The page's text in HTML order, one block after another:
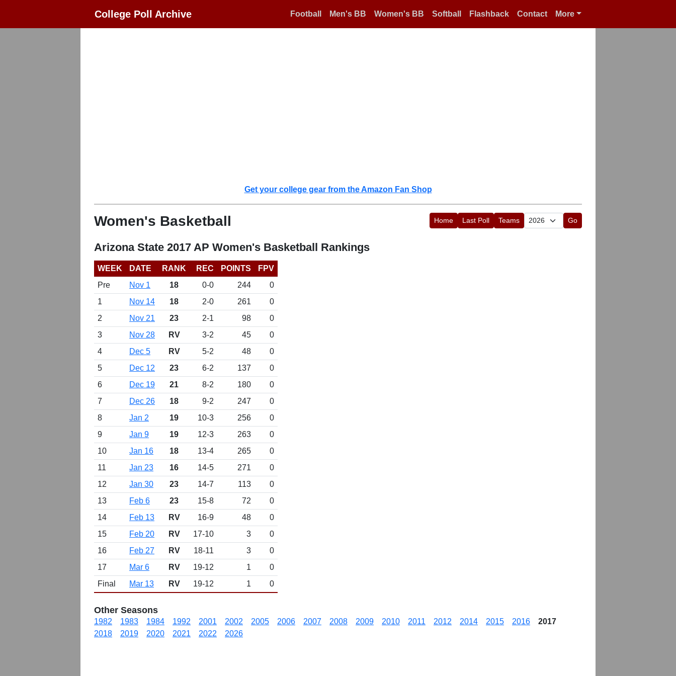
College Poll Archive Football Men's BB Women's BB Softball Flashback Contact More
Get your college gear from the Amazon Fan Shop
Women's Basketball Home Last Poll Teams Go
Arizona State 2017 AP Women's Basketball Rankings
WEEK DATE RANK REC POINTS
FPV
Pre
Nov 1 18 0-0 244
0
1
Nov 14 18 2-0 261
0
2
Nov 21 23 2-1 98
0
3
Nov 28 RV 3-2 45
0
4
Dec 5 RV 5-2 48
0
5
Dec 12 23 6-2 137
0
6
Dec 19 21 8-2 180
0
7
Dec 26 18 9-2 247
0
8
Jan 2 19 10-3 256
0
9
Jan 9 19 12-3 263
0
10
Jan 16 18 13-4 265
0
11
Jan 23 16 14-5 271
0
12
Jan 30 23 14-7 113
0
13
Feb 6 23 15-8 72
0
14
Feb 13 RV 16-9 48
0
15
Feb 20 RV 17-10 3
0
16
Feb 27 RV 18-11 3
0
17
Mar 6 RV 19-12 1
0
Final
Mar 13 RV 19-12 1 0
Other Seasons
1982 1983 1984 1992 2001 2002 2005 2006 2007 2008 2009 2010 2011 2012 2014 2015 2016
2017
2018
2019 2020 2021 2022 2026